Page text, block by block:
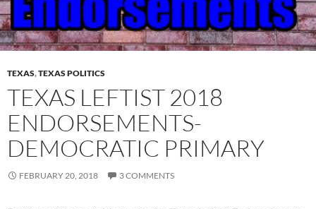
TEXAS,TEXAS POLITICS
TEXAS LEFTIST 2018
ENDORSEMENTS-
DEMOCRATIC PRIMARY
FEBRUARY 20, 2018 3 COMMENTS